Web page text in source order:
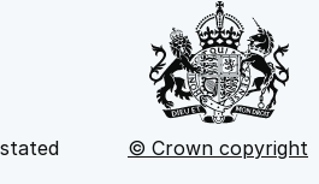
© Crown copyright